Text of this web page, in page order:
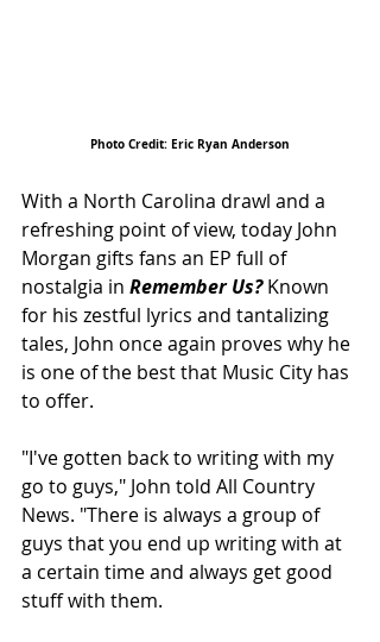
Photo Credit: Eric Ryan Anderson
With a North Carolina drawl and a
refreshing point of view, today John
Morgan gifts fans an EP full of
nostalgia in Remember Us? Known
for his zestful lyrics and tantalizing
tales, John once again proves why he
is one of the best that Music City has
to offer.
"I've gotten back to writing with my
go to guys," John told All Country
News. "There is always a group of
guys that you end up writing with at
a certain time and always get good
stuff with them.